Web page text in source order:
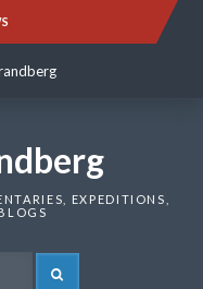
EXPEDITIONS,